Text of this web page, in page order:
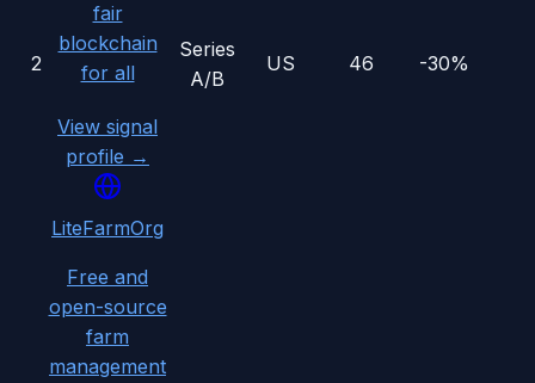
2
fair
blockchain
for all
View signal
profile →
Series
A/B
US 46 -30%
LiteFarmOrg
Free and
open-source
farm
management